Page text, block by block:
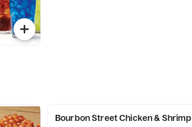
Bourbon Street Chicken & Shrimp